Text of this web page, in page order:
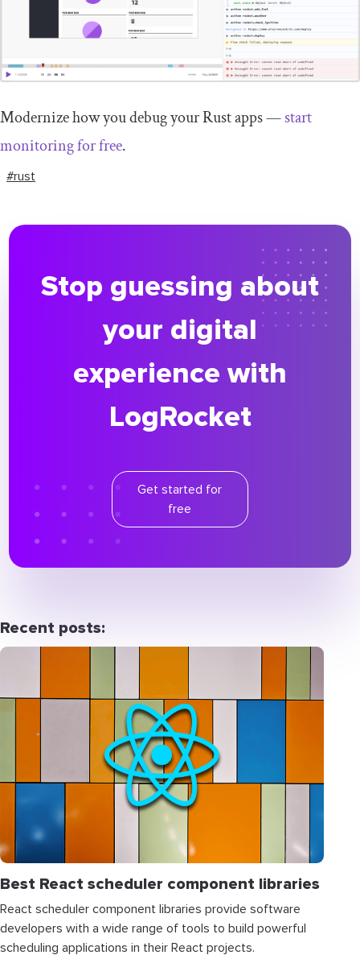
Modernize how you debug your Rust apps —start
monitoring for free.
#rust
Stop guessing about
your digital
experience with
LogRocket
Get started for
free
Recent posts:
Best React scheduler component libraries
React scheduler component libraries provide software
developers with a wide range of tools to build powerful
scheduling applications in their React projects.